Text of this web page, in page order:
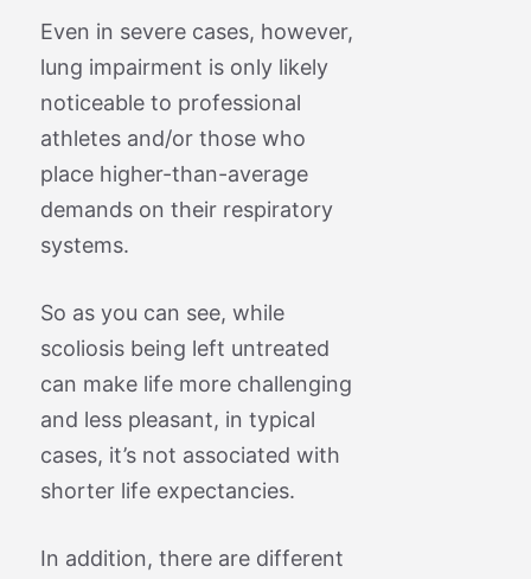
Even in severe cases, however,
lung impairment is only likely
noticeable to professional
athletes and/or those who
place higher-than-average
demands on their respiratory
systems.
So as you can see, while
scoliosis being left untreated
can make life more challenging
and less pleasant, in typical
cases, it’s not associated with
shorter life expectancies.
In addition, there are different